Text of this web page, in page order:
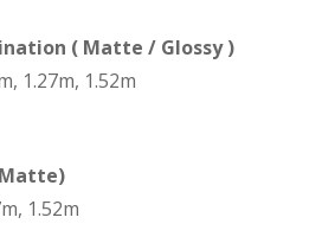
( Matte / Glossy )
1.27m, 1.52m
1.52m